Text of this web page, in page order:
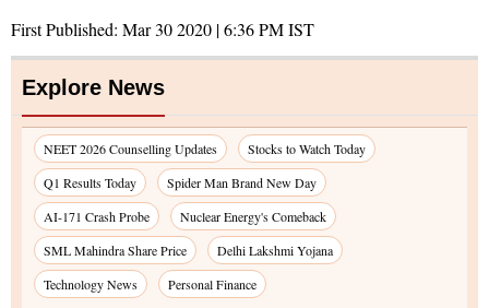
First Published: Mar 30 2020 | 6:36 PMIST
Explore News
NEET 2026 Counselling Updates
Stocks to Watch Today
Q1 Results Today
Spider Man Brand New Day
AI-171 Crash Probe
Nuclear Energy's Comeback
SML Mahindra Share Price
Delhi Lakshmi Yojana
Technology News
Personal Finance